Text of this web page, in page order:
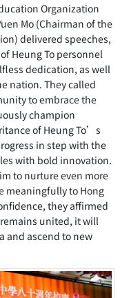
Organization
Mo (Chairman of the
delivered speeches,
Heung To personnel
dedication, as well
nation. They called
to embrace the
champion
of Heung To’s
in step with the
with bold innovation.
to nurture even more
meaningfully to Hong
they affirmed
united, it will
and ascend to new